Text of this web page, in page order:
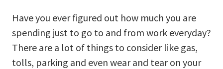
Have you ever figured out how much you are
spending just to go to and from work everyday?
There are a lot of things to consider like gas,
tolls, parking and even wear and tear on your